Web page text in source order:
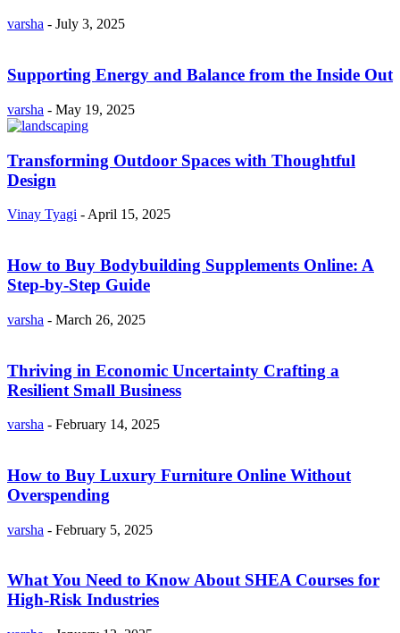
varsha - July 3, 2025
Supporting Energy and Balance from the Inside Out
varsha - May 19, 2025
Transforming Outdoor Spaces with Thoughtful
Design
Vinay Tyagi - April 15, 2025
How to Buy Bodybuilding Supplements Online: A
Step-by-Step Guide
varsha - March 26, 2025
Thriving in Economic Uncertainty Crafting a
Resilient Small Business
varsha - February 14, 2025
How to Buy Luxury Furniture Online Without
Overspending
varsha - February 5, 2025
What You Need to Know About SHEA Courses for
High-Risk Industries